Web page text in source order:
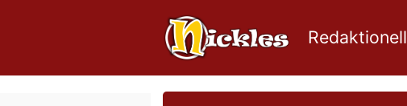
Redaktionell